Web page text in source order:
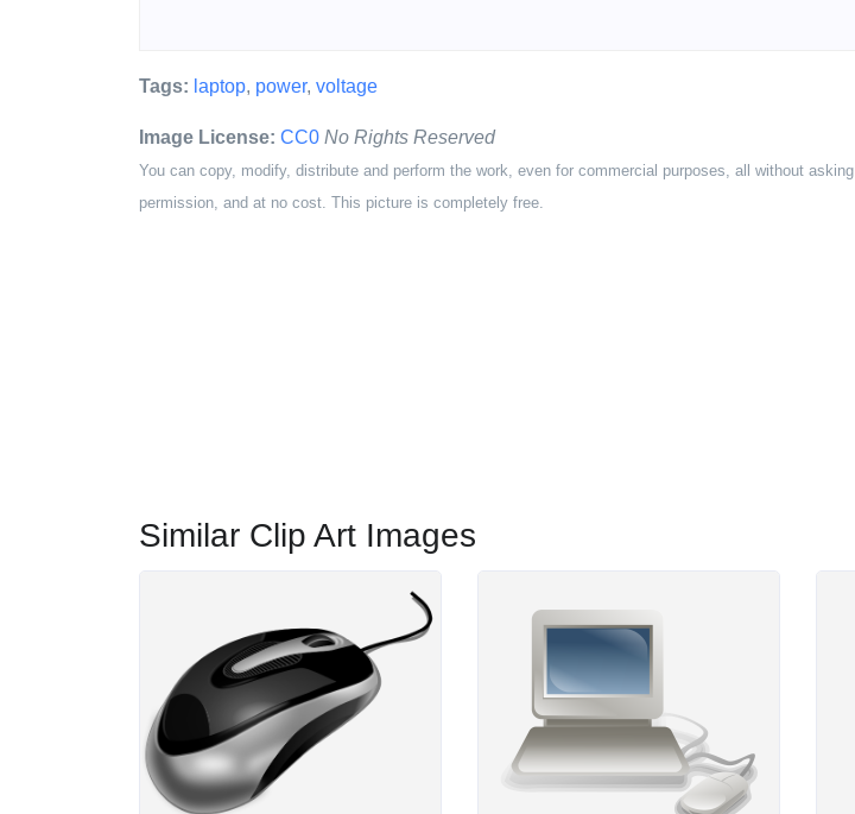
Tags: laptop, power, voltage
Image License: CC0 No Rights Reserved
You can copy, modify, distribute and perform the work, even for commercial purposes, all without asking
permission, and at no cost. This picture is completely free.
Similar Clip Art Images